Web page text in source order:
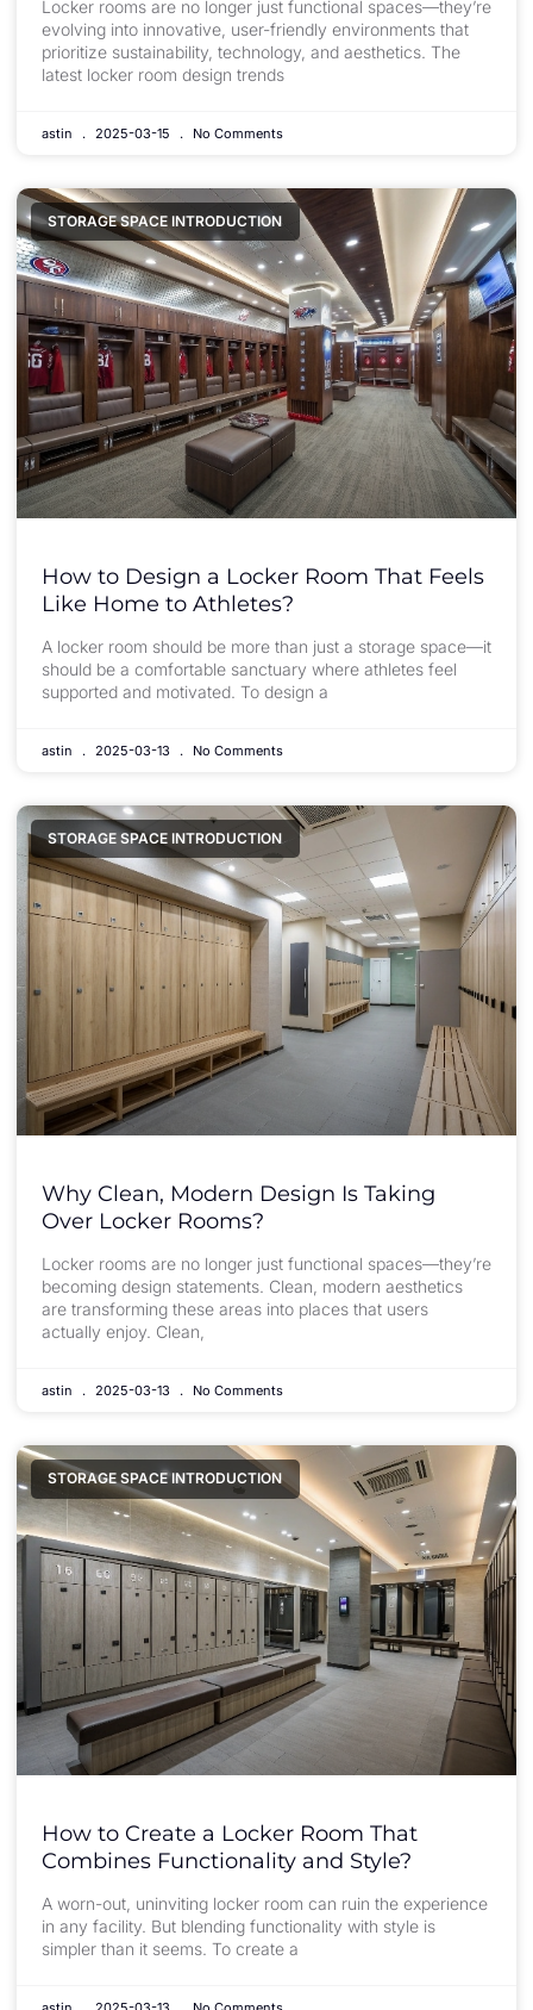
Locker rooms are no longer just functional spaces—they’re
evolving into innovative, user-friendly environments that
prioritize sustainability, technology, and aesthetics. The
latest locker room design trends
astin 2025-03-15 No Comments
STORAGE SPACE INTRODUCTION
How to Design a Locker Room That Feels
Like Home to Athletes?
A locker room should be more than just a storage space—it
should be a comfortable sanctuary where athletes feel
supported and motivated. To design a
astin 2025-03-13 No Comments
STORAGE SPACE INTRODUCTION
Why Clean, Modern Design Is Taking
Over Locker Rooms?
Locker rooms are no longer just functional spaces—they’re
becoming design statements. Clean, modern aesthetics
are transforming these areas into places that users
actually enjoy. Clean,
astin 2025-03-13 No Comments
STORAGE SPACE INTRODUCTION
How to Create a Locker Room That
Combines Functionality and Style?
A worn-out, uninviting locker room can ruin the experience
in any facility. But blending functionality with style is
simpler than it seems. To create a